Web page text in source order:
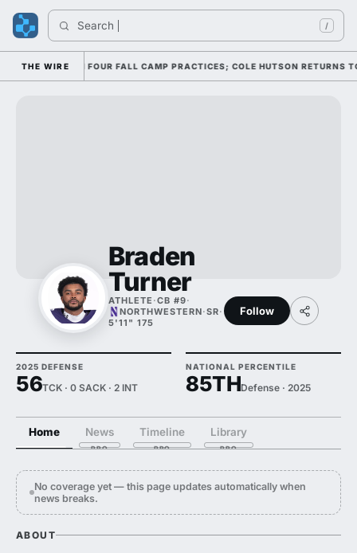
Search /
THE WIRE
THROUGH FOUR FALL CAMP PRACTICES; COLE HUTSON RETURNS
Braden
Turner
ATHLETE ·CB #9·
NORTHWESTERN·SR·
5'11" 175
Follow
2025 DEFENSE
56TCK · 0 SACK · 2 INT
NATIONAL PERCENTILE
85THDefense · 2025
Home News Timeline Library
No coverage yet — this page updates automatically when
news breaks.
ABOUT